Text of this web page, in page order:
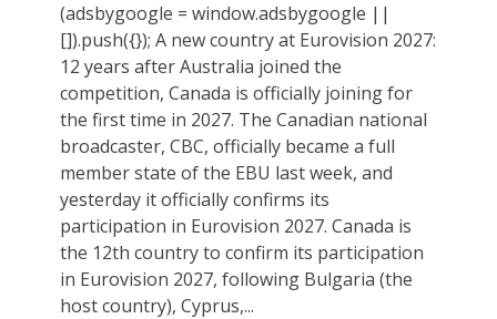
(adsbygoogle = window.adsbygoogle ||
[]).push({}); A new country at Eurovision 2027:
12 years after Australia joined the
competition, Canada is officially joining for
the first time in 2027. The Canadian national
broadcaster, CBC, officially became a full
member state of the EBU last week, and
yesterday it officially confirms its
participation in Eurovision 2027. Canada is
the 12th country to confirm its participation
in Eurovision 2027, following Bulgaria (the
host country), Cyprus,...